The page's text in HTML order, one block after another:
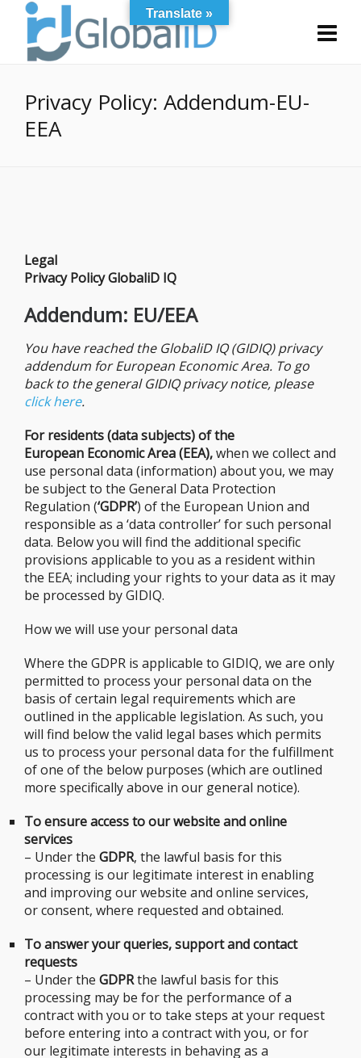
Privacy Policy: Addendum-EU-
EEA
Legal
Privacy Policy GlobaliD IQ
Addendum: EU/EEA
You have reached the GlobaliD IQ (GIDIQ) privacy
addendum for European Economic Area. To go
back to the general GIDIQ privacy notice, please
click here.
For residents (data subjects) of the
European Economic Area (EEA),when we collect and
use personal data (information) about you, we may
be subject to the General Data Protection
Regulation (‘GDPR’) of the European Union and
responsible as a ‘data controller’ for such personal
data. Below you will find the additional specific
provisions applicable to you as a resident within
the EEA; including your rights to your data as it may
be processed by GIDIQ.
How we will use your personal data
Where the GDPR is applicable to GIDIQ, we are only
permitted to process your personal data on the
basis of certain legal requirements which are
outlined in the applicable legislation. As such, you
will find below the valid legal bases which permits
us to process your personal data for the fulfillment
of one of the below purposes (which are outlined
more specifically above in our general notice).
To ensure access to our website and online
services
– Under the GDPR, the lawful basis for this
processing is our legitimate interest in enabling
and improving our website and online services,
or consent, where requested and obtained.
To answer your queries, support and contact
requests
– Under the GDPRthe lawful basis for this
processing may be for the performance of a
contract with you or to take steps at your request
before entering into a contract with you, or for
our legitimate interests in behaving as a
Translate »